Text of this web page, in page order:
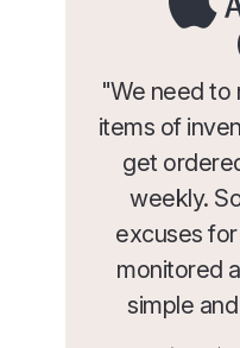
"We need to
items of
get
weekly.
excuses
monitored
simple